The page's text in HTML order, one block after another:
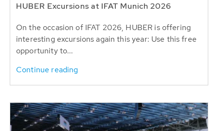
HUBER Excursions at IFAT Munich 2026
On the occasion of IFAT 2026, HUBER is offering
interesting excursions again this year: Use this free
opportunity to...
Continue reading